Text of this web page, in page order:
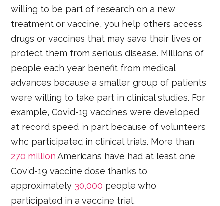
willing to be part of research on a new
treatment or vaccine, you help others access
drugs or vaccines that may save their lives or
protect them from serious disease. Millions of
people each year benefit from medical
advances because a smaller group of patients
were willing to take part in clinical studies. For
example, Covid-19 vaccines were developed
at record speed in part because of volunteers
who participated in clinical trials. More than
270 million Americans have had at least one
Covid-19 vaccine dose thanks to
approximately 30,000 people who
participated in a vaccine trial.